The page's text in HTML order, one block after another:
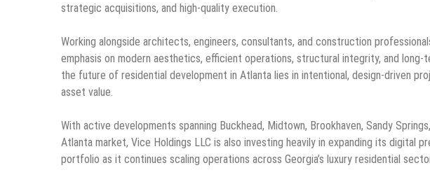
strategic acquisitions, and high-quality execution.
Working alongside architects, engineers, consultants, and construction
emphasis on modern aesthetics, efficient operations, structural integrity, and long-
the future of residential development in Atlanta lies in intentional, design-driven
asset value.
With active developments spanning Buckhead, Midtown, Brookhaven, Sandy
Atlanta market, Vice Holdings LLC is also investing heavily in expanding its digital
portfolio as it continues scaling operations across Georgia’s luxury residential